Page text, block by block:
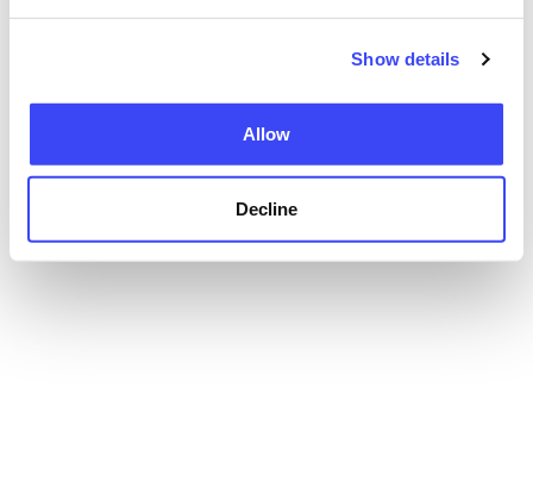
Show details
Allow
Decline